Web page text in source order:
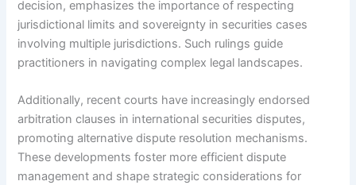
decision, emphasizes the importance of respecting
jurisdictional limits and sovereignty in securities cases
involving multiple jurisdictions. Such rulings guide
practitioners in navigating complex legal landscapes.
Additionally, recent courts have increasingly endorsed
arbitration clauses in international securities disputes,
promoting alternative dispute resolution mechanisms.
These developments foster more efficient dispute
management and shape strategic considerations for